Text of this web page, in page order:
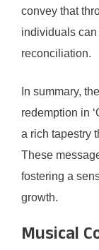
convey that
individuals
reconciliation.
In summary,
redemption in
a rich tapestry
These
fostering a
growth.
Musical